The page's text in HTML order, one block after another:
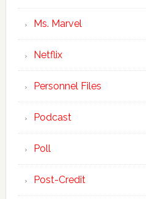
Ms. Marvel
Netflix
Personnel Files
Podcast
Poll
Post-Credit